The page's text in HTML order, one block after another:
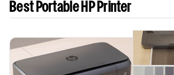
Best Portable HP Printer